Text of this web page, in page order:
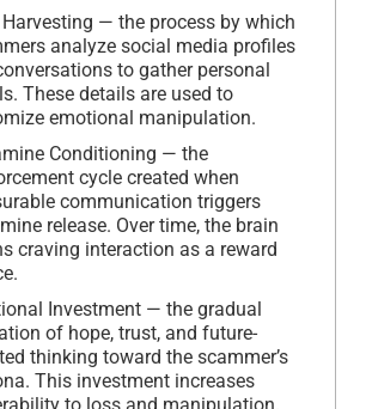
— the process by which
analyze social media profiles
to gather personal
These details are used to
emotional manipulation.
Conditioning — the
cycle created when
communication triggers
release. Over time, the brain
craving interaction as a reward
Investment — the gradual
of hope, trust, and future-
thinking toward the scammer’s
This investment increases